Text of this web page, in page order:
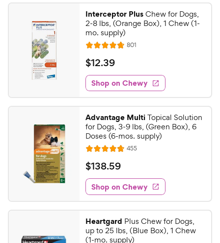
Interceptor PlusChew for Dogs,
2-8 lbs, (Orange Box), 1 Chew (1-
mo. supply)
R
a
t
e
d
4
8
o
u
t
o
f
5
s
t
a
r
s
801
e
w
$
1
2
.
3
9
C
h
e
w
y
P
r
i
c
$12.39
Shop on Chewy
Advantage MultiTopical Solution
for Dogs, 3-9 lbs, (Green Box), 6
Doses (6-mos. supply)
R
a
t
e
d
4
8
o
455R
e
w
s
$
1
3
8
.
5
9
$138.59
Shop on Chewy
Heartgard Plus Chew for Dogs,
up to 25 lbs, (Blue Box), 1 Chew
(1-mo. supply)